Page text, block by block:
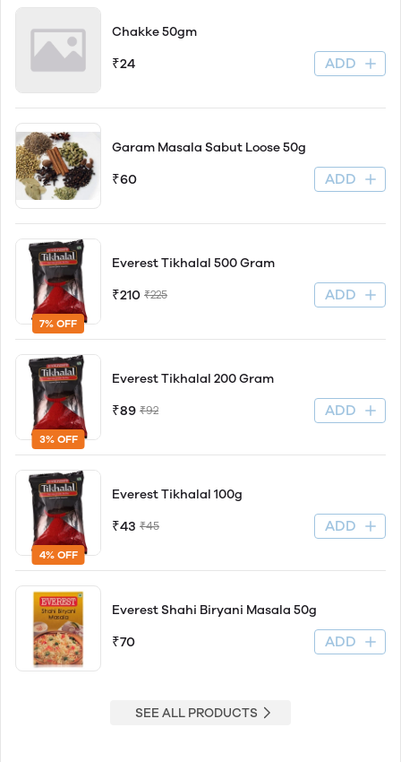
Chakke 50gm
₹24 ADD
Garam Masala Sabut Loose 50g
₹60 ADD
7% OFF
Everest Tikhalal 500 Gram
₹210 ₹225 ADD
3% OFF
Everest Tikhalal 200 Gram
₹89 ₹92 ADD
4% OFF
Everest Tikhalal 100g
₹43 ₹45 ADD
Everest Shahi Biryani Masala 50g
₹70 ADD
SEE ALL PRODUCTS